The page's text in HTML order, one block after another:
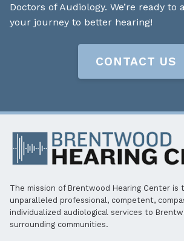
Doctors of Audiology. We’re ready to
your journey to better hearing!
CONTACT US
The mission of Brentwood Hearing Center is
unparalleled professional, competent,
individualized audiological services to
surrounding communities.